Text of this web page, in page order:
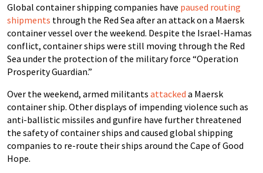
Global container shipping companies have paused routing
shipments through the Red Sea after an attack on a Maersk
container vessel over the weekend. Despite the Israel-Hamas
conflict, container ships were still moving through the Red
Sea under the protection of the military force “Operation
Prosperity Guardian.”
Over the weekend, armed militants attacked a Maersk
container ship. Other displays of impending violence such as
anti-ballistic missiles and gunfire have further threatened
the safety of container ships and caused global shipping
companies to re-route their ships around the Cape of Good
Hope.